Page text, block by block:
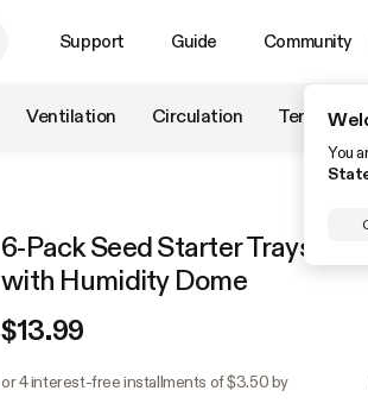
Support Guide Community
You
Ventilation Circulation
6-Pack Seed Starter Trays,
with Humidity Dome
$13.99
or 4 interest-free installments of $3.50 by